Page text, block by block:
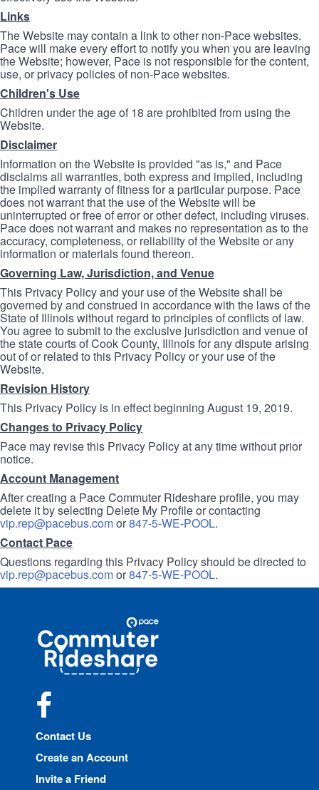
Links
The Website may contain a link to other non-Pace websites.
Pace will make every effort to notify you when you are leaving
the Website; however, Pace is not responsible for the content,
use, or privacy policies of non-Pace websites.
Children's Use
Children under the age of 18 are prohibited from using the
Website.
Disclaimer
Information on the Website is provided "as is," and Pace
disclaims all warranties, both express and implied, including
the implied warranty of fitness for a particular purpose. Pace
does not warrant that the use of the Website will be
uninterrupted or free of error or other defect, including viruses.
Pace does not warrant and makes no representation as to the
accuracy, completeness, or reliability of the Website or any
information or materials found thereon.
Governing Law, Jurisdiction, and Venue
This Privacy Policy and your use of the Website shall be
governed by and construed in accordance with the laws of the
State of Illinois without regard to principles of conflicts of law.
You agree to submit to the exclusive jurisdiction and venue of
the state courts of Cook County, Illinois for any dispute arising
out of or related to this Privacy Policy or your use of the
Website.
Revision History
This Privacy Policy is in effect beginning August 19, 2019.
Changes to Privacy Policy
Pace may revise this Privacy Policy at any time without prior
notice.
Account Management
After creating a Pace Commuter Rideshare profile, you may
delete it by selecting Delete My Profile or contacting
vip.rep@pacebus.comor847-5-WE-POOL.
Contact Pace
Questions regarding this Privacy Policy should be directed to
vip.rep@pacebus.comor847-5-WE-POOL.
Commuter
Rideshare
Contact Us
Create an Account
Invite a Friend